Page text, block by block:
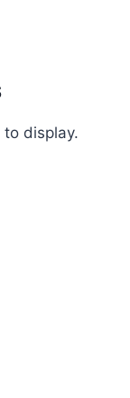
display.